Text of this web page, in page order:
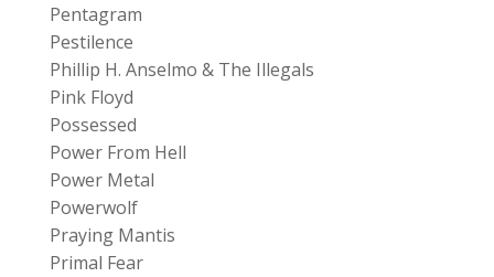
Pentagram
Pestilence
Phillip H. Anselmo & The Illegals
Pink Floyd
Possessed
Power From Hell
Power Metal
Powerwolf
Praying Mantis
Primal Fear